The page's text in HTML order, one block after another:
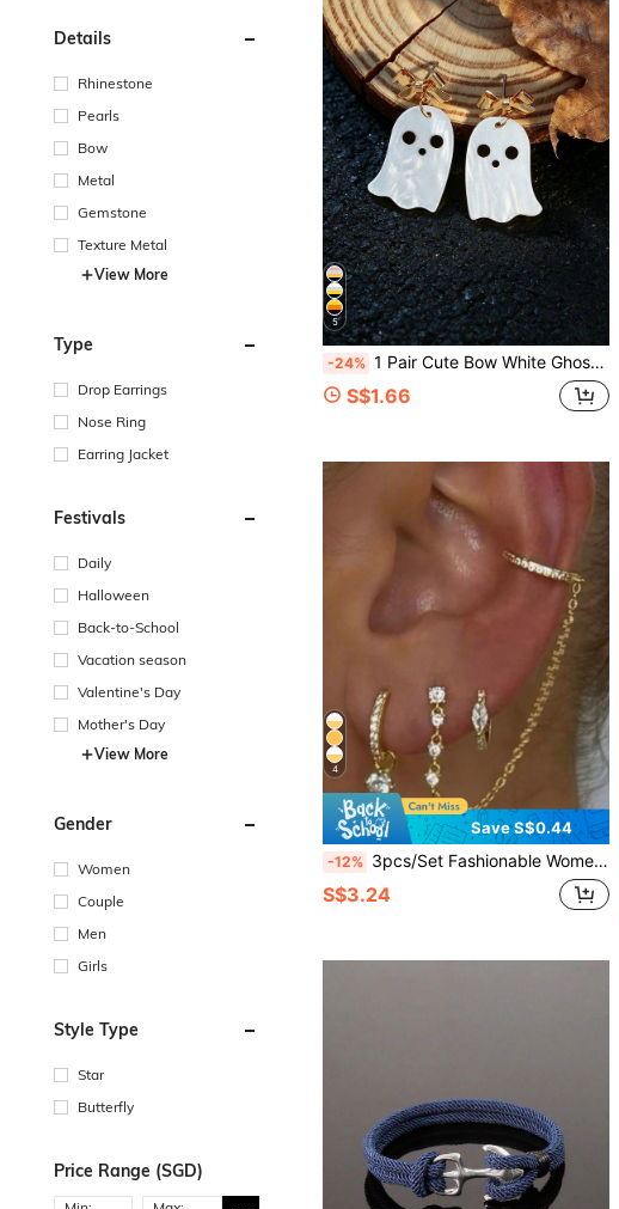
Details
Rhinestone
Pearls
Bow
Metal
Gemstone
Texture Metal
View More
Type
Drop Earrings
Nose Ring
Earring Jacket
Festivals
Daily
Halloween
Back-to-School
Vacation season
Valentine's Day
Mother's Day
View More
Gender
Women
Couple
Men
Girls
Style Type
Star
Butterfly
Price Range (SGD)
5
-24% 1 Pair Cute Bow White Ghost Earrings, Halloween Cute Earrings, Premium Quality, Perfect Holiday Gift
S$1.66
4
Save S$0.44
-12% 3pcs/Set Fashionable Women's Earrings Set With Stars, Rhinestones, And Chain Decor, Elegant & European And American Style
S$3.24